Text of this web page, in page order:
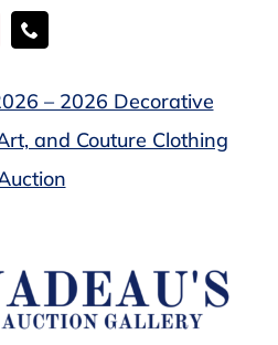
– 2026 Decorative
and Couture Clothing